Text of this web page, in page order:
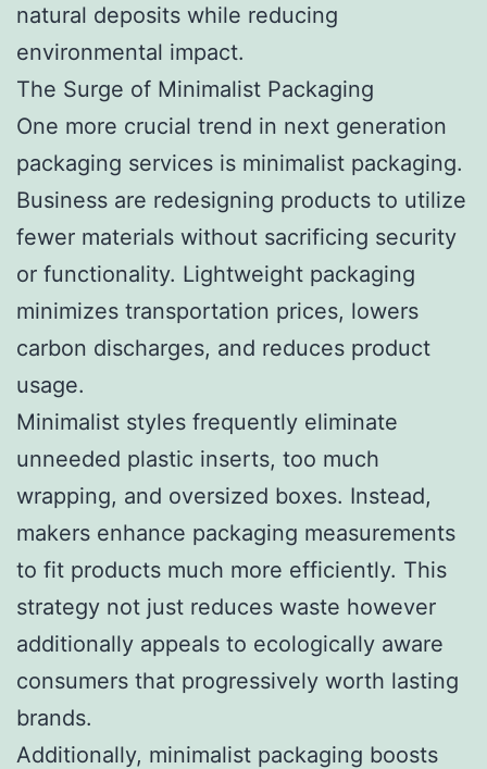
natural deposits while reducing
environmental impact.
The Surge of Minimalist Packaging
One more crucial trend in next generation
packaging services is minimalist packaging.
Business are redesigning products to utilize
fewer materials without sacrificing security
or functionality. Lightweight packaging
minimizes transportation prices, lowers
carbon discharges, and reduces product
usage.
Minimalist styles frequently eliminate
unneeded plastic inserts, too much
wrapping, and oversized boxes. Instead,
makers enhance packaging measurements
to fit products much more efficiently. This
strategy not just reduces waste however
additionally appeals to ecologically aware
consumers that progressively worth lasting
brands.
Additionally, minimalist packaging boosts